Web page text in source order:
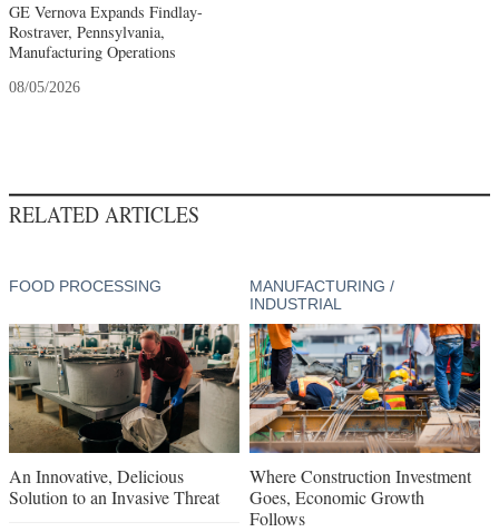
GE Vernova Expands Findlay-
Rostraver, Pennsylvania,
Manufacturing Operations
08/05/2026
RELATED ARTICLES
FOOD PROCESSING
An Innovative, Delicious
Solution to an Invasive Threat
MANUFACTURING /
INDUSTRIAL
Where Construction Investment
Goes, Economic Growth
Follows